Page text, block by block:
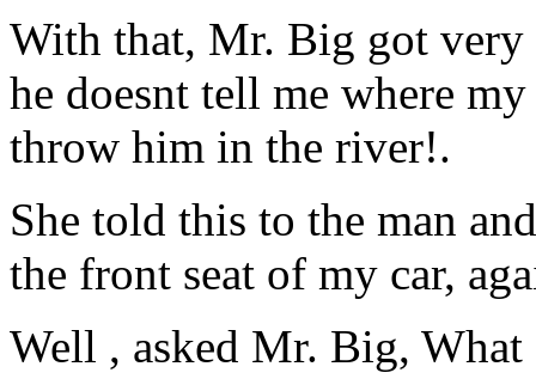
With that, Mr. Big got
he doesnt tell me where
throw him in the river!.
She told this to the man
the front seat of my car,
Well , asked Mr. Big,